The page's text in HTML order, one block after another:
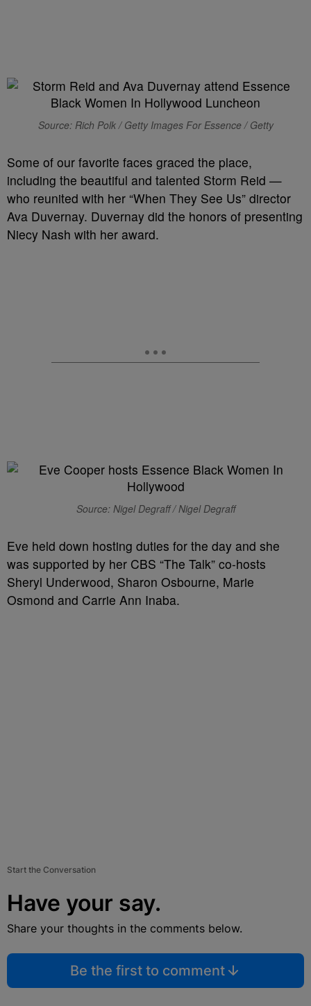
Source: Rich Polk / Getty Images For Essence / Getty
Some of our favorite faces graced the place,
including the beautiful and talented Storm Reid —
who reunited with her “When They See Us” director
Ava Duvernay. Duvernay did the honors of presenting
Niecy Nash with her award.
Source: Nigel Degraff / Nigel Degraff
Eve held down hosting duties for the day and she
was supported by her CBS “The Talk” co-hosts
Sheryl Underwood, Sharon Osbourne, Marie
Osmond and Carrie Ann Inaba.
Start the Conversation
Have your say.
Share your thoughts in the comments below.
Be the first to comment